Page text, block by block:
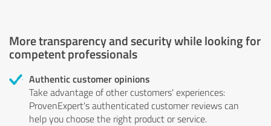
More transparency and security while looking for
competent professionals
Authentic customer opinions
Take advantage of other customers' experiences:
ProvenExpert's authenticated customer reviews can
help you choose the right product or service.